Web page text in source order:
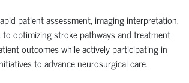
patient assessment, imaging interpretation,
optimizing stroke pathways and treatment
outcomes while actively participating in
to advance neurosurgical care.